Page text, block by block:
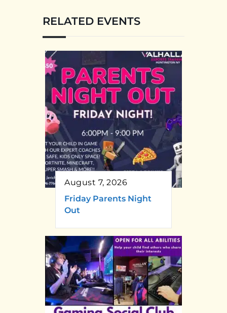
RELATED EVENTS
August 7, 2026
Friday Parents Night
Out